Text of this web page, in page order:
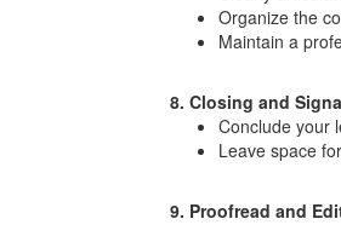
Organize the
Maintain a
8. Closing and
Conclude your
Leave space
9. Proofread and